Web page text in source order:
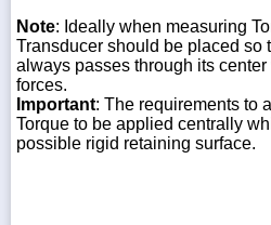
Note: Ideally when measuring
Transducer should be placed so
always passes through its
forces.
Important: The requirements to
Torque to be applied centrally
possible rigid retaining surface.